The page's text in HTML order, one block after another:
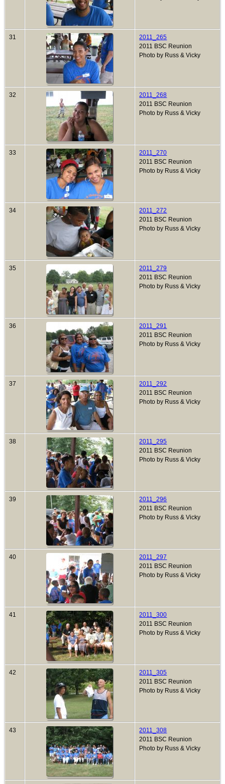
31
2011_265
2011 BSC Reunion
Photo by Russ & Vicky
32
2011_268
2011 BSC Reunion
Photo by Russ & Vicky
33
2011_270
2011 BSC Reunion
Photo by Russ & Vicky
34
2011_272
2011 BSC Reunion
Photo by Russ & Vicky
35
2011_279
2011 BSC Reunion
Photo by Russ & Vicky
36
2011_291
2011 BSC Reunion
Photo by Russ & Vicky
37
2011_292
2011 BSC Reunion
Photo by Russ & Vicky
38
2011_295
2011 BSC Reunion
Photo by Russ & Vicky
39
2011_296
2011 BSC Reunion
Photo by Russ & Vicky
40
2011_297
2011 BSC Reunion
Photo by Russ & Vicky
41
2011_300
2011 BSC Reunion
Photo by Russ & Vicky
42
2011_305
2011 BSC Reunion
Photo by Russ & Vicky
43
2011_308
2011 BSC Reunion
Photo by Russ & Vicky